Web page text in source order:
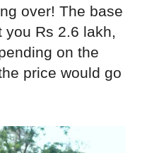
over! The base
you Rs 2.6 lakh,
on the
price would go